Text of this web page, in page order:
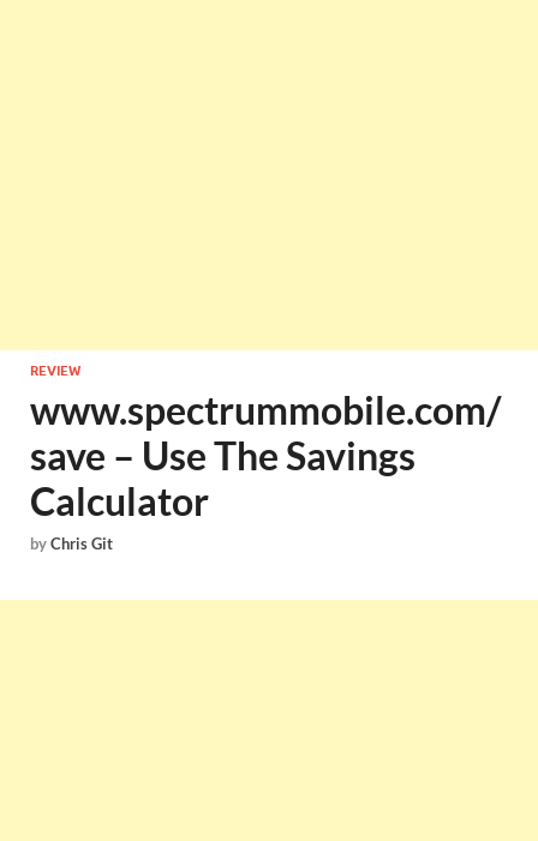
REVIEW
www.spectrummobile.com/
save – Use The Savings
Calculator
byChris Git